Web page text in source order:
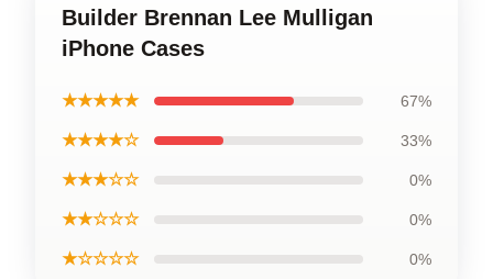
Builder Brennan Lee Mulligan
iPhone Cases
★★★★★ 67%
★★★★☆ 33%
★★★☆☆ 0%
★★☆☆☆ 0%
★☆☆☆☆ 0%